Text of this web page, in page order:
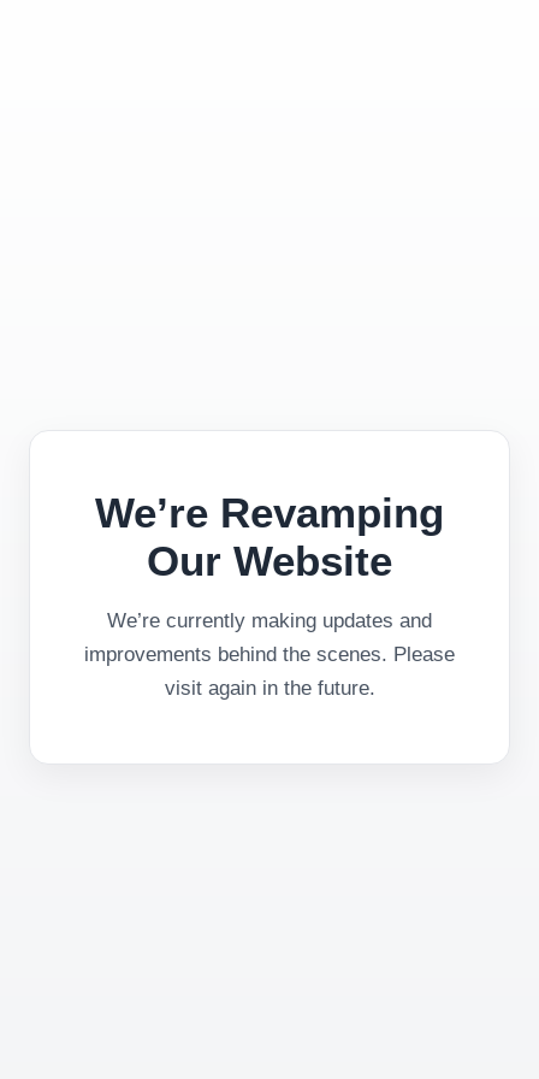
We’re Revamping
Our Website
We’re currently making updates and
improvements behind the scenes. Please
visit again in the future.